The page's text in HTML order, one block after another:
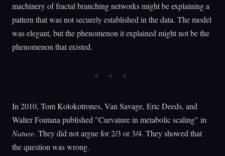
machinery of fractal branching networks might be explaining a
pattern that was not securely established in the data. The model
was elegant, but the phenomenon it explained might not be the
phenomenon that existed.
In 2010, Tom Kolokotrones, Van Savage, Eric Deeds, and
Walter Fontana published "Curvature in metabolic scaling" in
Nature. They did not argue for 2/3 or 3/4. They showed that
the question was wrong.